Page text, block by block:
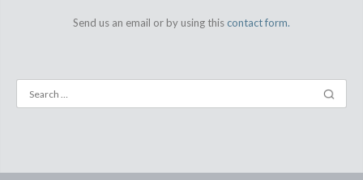
Send us an email or by using this contact form.